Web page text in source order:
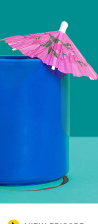
in Jerusalem
is still developing
know.
Israel is doing
timeline of how
time, Israeli
during
the crowd of
at the
at the mosque
men, everyone.”
A New GOP